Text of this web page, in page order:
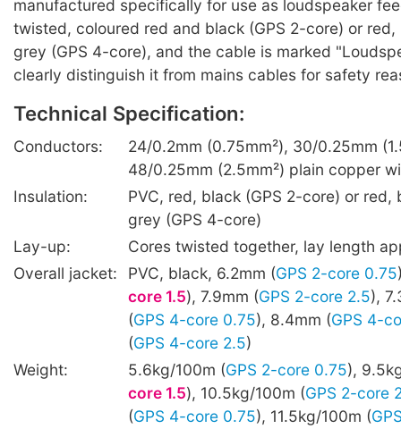
manufactured specifically for use as loudspeaker
twisted, coloured red and black (GPS 2-core) or
grey (GPS 4-core), and the cable is marked
clearly distinguish it from mains cables for safety
Technical Specification:
Conductors:
24/0.2mm (0.75mm²), 30/0.25mm
48/0.25mm (2.5mm²) plain copper
Insulation:
PVC, red, black (GPS 2-core) or red,
grey (GPS 4-core)
Lay-up:
Cores twisted together, lay length
Overall jacket:
PVC, black, 6.2mm (GPS 2-core 0.75
core 1.5), 7.9mm (GPS 2-core 2.5),
(GPS 4-core 0.75), 8.4mm (GPS 4-
(GPS 4-core 2.5)
Weight:
5.6kg/100m (GPS 2-core 0.75),
core 1.5), 10.5kg/100m (GPS 2-core
(GPS 4-core 0.75), 11.5kg/100m (